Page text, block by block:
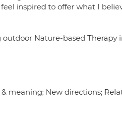
inspired to offer what I
Nature-based Therapy
meaning; New directions;